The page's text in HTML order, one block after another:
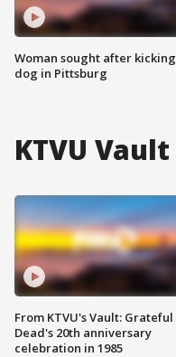
Woman sought after kicking
dog in Pittsburg
KTVU Vault
From KTVU's Vault: Grateful
Dead's 20th anniversary
celebration in 1985